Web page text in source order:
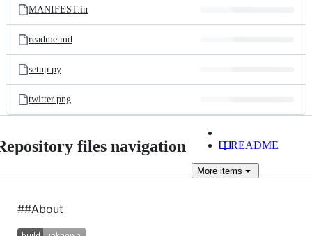
MANIFEST.in
readme.md
setup.py
twitter.png
files navigation README
More items
##About